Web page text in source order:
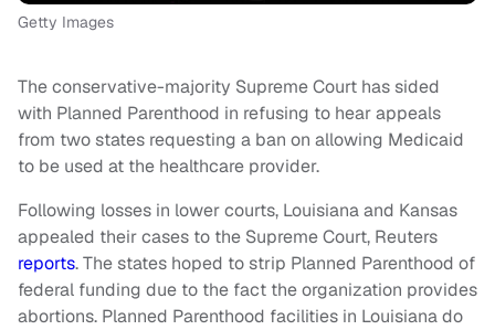
Getty Images
The conservative-majority Supreme Court has sided
with Planned Parenthood in refusing to hear appeals
from two states requesting a ban on allowing Medicaid
to be used at the healthcare provider.
Following losses in lower courts, Louisiana and Kansas
appealed their cases to the Supreme Court, Reuters
reports. The states hoped to strip Planned Parenthood of
federal funding due to the fact the organization provides
abortions. Planned Parenthood facilities in Louisiana do